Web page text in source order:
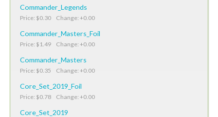
Commander_Legends
Price: $0.30 Change: +0.00
Commander_Masters_Foil
Price: $1.49 Change: +0.00
Commander_Masters
Price: $0.35 Change: +0.00
Core_Set_2019_Foil
Price: $0.78 Change: +0.00
Core_Set_2019